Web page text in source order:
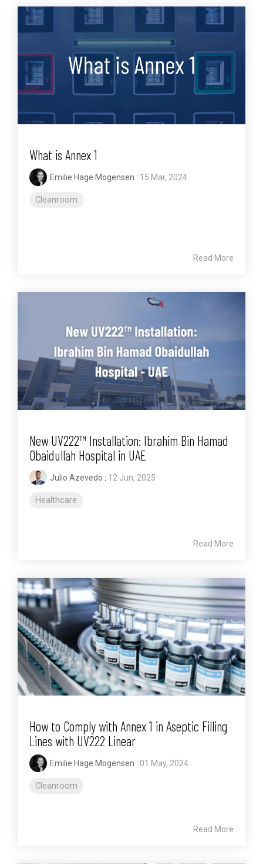
What is Annex 1
Emilie Hage Mogensen : 15 Mar, 2024
Cleanroom
Read More
New UV222™ Installation: Ibrahim Bin Hamad
Obaidullah Hospital in UAE
Julio Azevedo : 12 Jun, 2025
Healthcare
Read More
How to Comply with Annex 1 in Aseptic Filling
Lines with UV222 Linear
Emilie Hage Mogensen : 01 May, 2024
Cleanroom
Read More